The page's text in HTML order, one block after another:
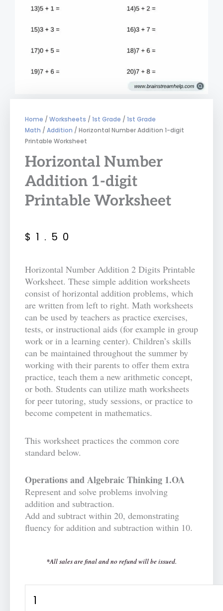
Home / Worksheets / 1st Grade / 1st Grade
Math / Addition / Horizontal Number Addition 1-digit
Printable Worksheet
Horizontal Number
Addition 1-digit
Printable Worksheet
$ 1.50
Horizontal Number Addition 2 Digits Printable
Worksheet. These simple addition worksheets
consist of horizontal addition problems, which
are written from left to right. Math worksheets
can be used by teachers as practice exercises,
tests, or instructional aids (for example in group
work or in a learning center). Children’s skills
can be maintained throughout the summer by
working with their parents to offer them extra
practice, teach them a new arithmetic concept,
or both. Students can utilize math worksheets
for peer tutoring, study sessions, or practice to
become competent in mathematics.
This worksheet practices the common core
standard below.
Operations and Algebraic Thinking 1.OA
Represent and solve problems involving
addition and subtraction.
Add and subtract within 20, demonstrating
fluency for addition and subtraction within 10.
*All sales are final and no refund will be issued.
Number